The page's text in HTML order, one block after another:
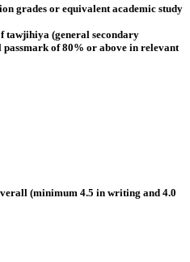
grades or equivalent academic study
tawjihiya (general secondary
of 80% or above in relevant
(minimum 4.5 in writing and 4.0